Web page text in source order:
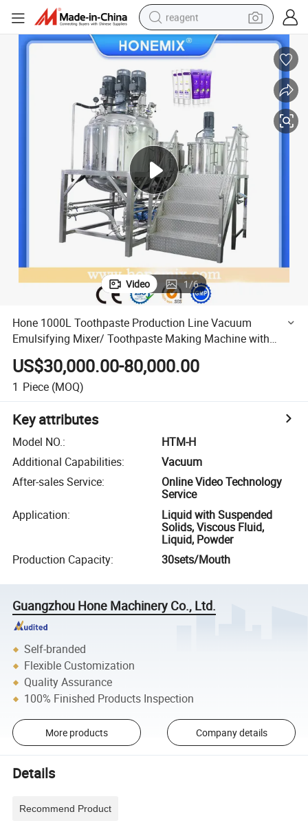
reagent
shoulder bag
basketball shoe
alloy wheel
tshirt
racing motorcycle
electric car
Video 1/6
Hone 1000L Toothpaste Production Line Vacuum
Emulsifying Mixer/ Toothpaste Making Machine with
Powder Pot
US$30,000.00-80,000.00
1 Piece (MOQ)
Key attributes
Model NO.:
HTM-H
Additional Capabilities:
Vacuum
After-sales Service:
Online Video Technology
Service
Application:
Liquid with Suspended
Solids, Viscous Fluid,
Liquid, Powder
Production Capacity: 30sets/Mouth
Guangzhou Hone Machinery Co., Ltd.
Self-branded
Flexible Customization
Quality Assurance
100% Finished Products Inspection
More products Company details
Details
Recommend Product